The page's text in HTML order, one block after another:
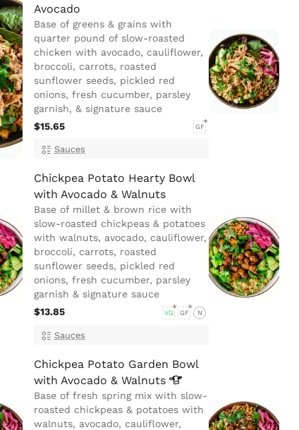
Avocado
Base of greens & grains with
quarter pound of slow-roasted
chicken with avocado, cauliflower,
broccoli, carrots, roasted
sunflower seeds, pickled red
onions, fresh cucumber, parsley
garnish, & signature sauce
$15.65
GF
Sauces
Chickpea Potato Hearty Bowl
with Avocado & Walnuts
Base of millet & brown rice with
slow-roasted chickpeas & potatoes
with walnuts, avocado, cauliflower,
broccoli, carrots, roasted
sunflower seeds, pickled red
onions, fresh cucumber, parsley
garnish & signature sauce
$13.85
VG GF N
Sauces
Chickpea Potato Garden Bowl
with Avocado &Walnuts
Base of fresh spring mix with slow-
roasted chickpeas & potatoes with
walnuts, avocado, cauliflower,